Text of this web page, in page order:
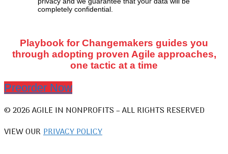
completely confidential.
Playbook for Changemakers guides you
through adopting proven Agile approaches,
one tactic at a time
Preorder Now
© 2026 AGILE IN NONPROFITS – ALL RIGHTS RESERVED
VIEW OURPRIVACY POLICY